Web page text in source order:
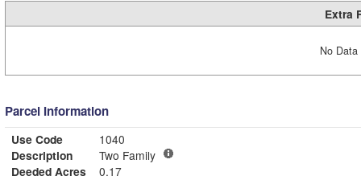
Extra
No
Parcel Information
Use Code
1040
Description
Two Family
Deeded Acres
0.17